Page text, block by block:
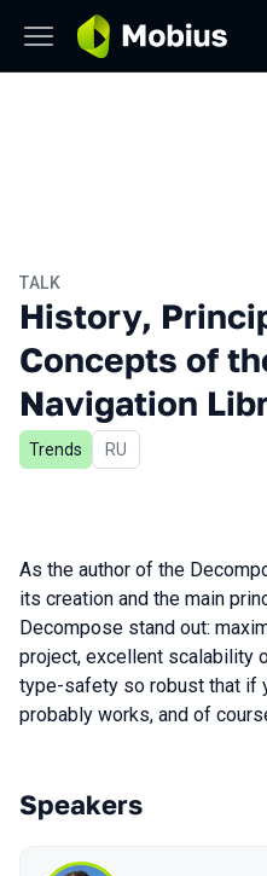
TALK
History,
Concepts of
Navigation
Trends In Russian
RU
As the author of the
its creation and the main
Decompose stand out:
project, excellent scalability
type-safety so robust that if
probably works, and of
Speakers